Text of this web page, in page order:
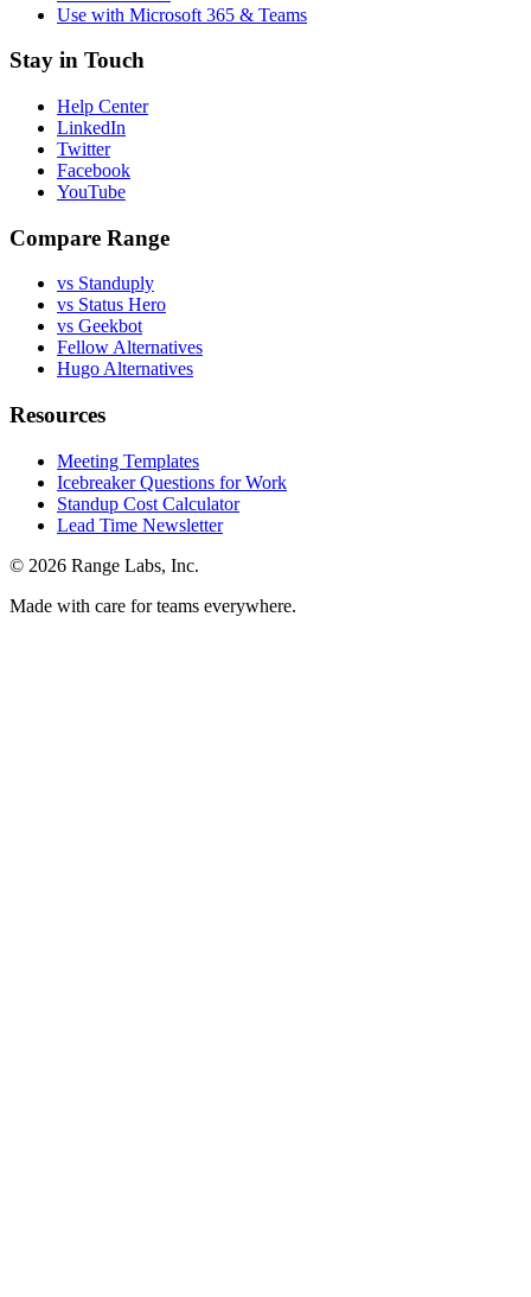
Use with Microsoft 365 & Teams
Stay in Touch
Help Center
LinkedIn
Twitter
Facebook
YouTube
Compare Range
vs Standuply
vs Status Hero
vs Geekbot
Fellow Alternatives
Hugo Alternatives
Resources
Meeting Templates
Icebreaker Questions for Work
Standup Cost Calculator
Lead Time Newsletter
© 2026 Range Labs, Inc.
Made with care for teams everywhere.